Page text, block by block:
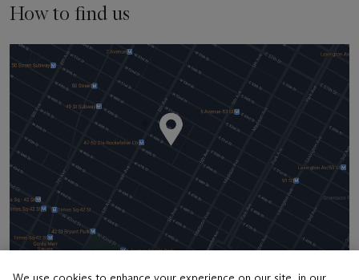
How to find us